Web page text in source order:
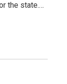
the state.…